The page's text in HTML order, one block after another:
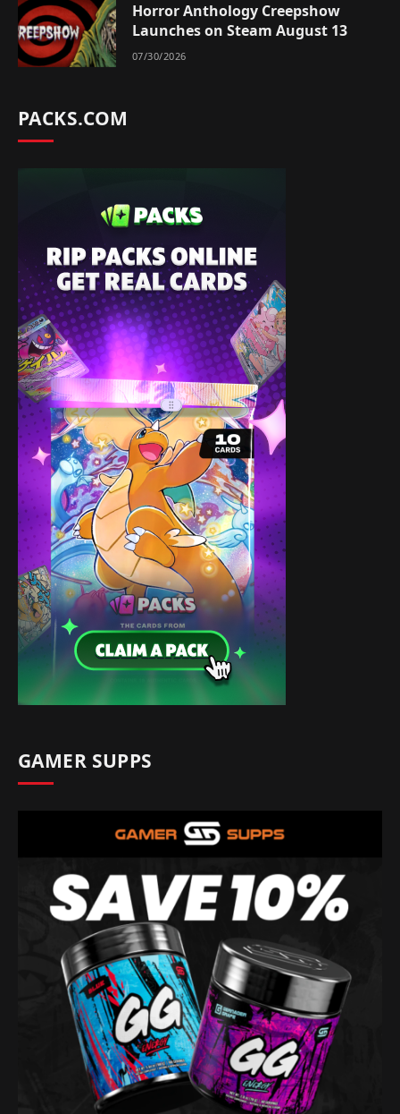
Horror Anthology Creepshow
Launches on Steam August 13
07/30/2026
PACKS.COM
GAMER SUPPS